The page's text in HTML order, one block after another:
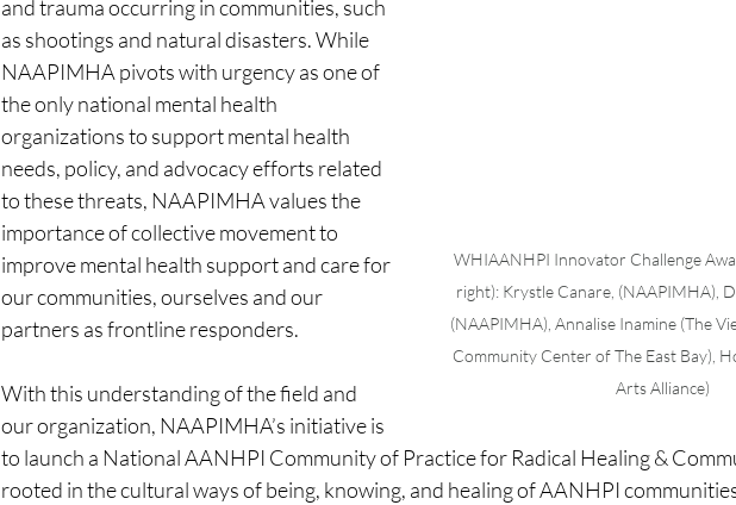
WHIAANHPI Innovator Challenge
right): Krystle Canare, (NAAPIMHA),
(NAAPIMHA), Annalise Inamine (The
Community Center of The East Bay),
Arts Alliance)
and trauma occurring in communities, such
as shootings and natural disasters. While
NAAPIMHA pivots with urgency as one of
the only national mental health
organizations to support mental health
needs, policy, and advocacy efforts related
to these threats, NAAPIMHA values the
importance of collective movement to
improve mental health support and care for
our communities, ourselves and our
partners as frontline responders.
With this understanding of the field and
our organization, NAAPIMHA’s initiative is
to launch a National AANHPI Community of Practice for Radical Healing &
rooted in the cultural ways of being, knowing, and healing of AANHPI